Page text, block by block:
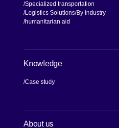
Specialized transportation
Logistics Solutions By industry
humanitarian aid
Knowledge
Case study
About us